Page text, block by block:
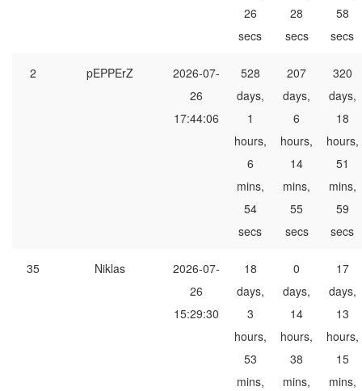
26
secs
28
secs
58
secs
2 pEPPErZ
2026-07-
26
17:44:06
528
days,
1
hours,
6
mins,
54
secs
207
days,
6
hours,
14
mins,
55
secs
320
days,
18
hours,
51
mins,
59
secs
35 Niklas
2026-07-
26
15:29:30
18
days,
3
hours,
53
mins,
0
days,
14
hours,
38
mins,
17
days,
13
hours,
15
mins,